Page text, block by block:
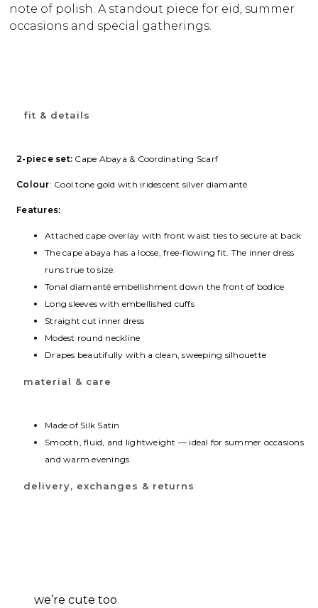
note of polish. A standout piece for eid, summer
occasions and special gatherings.
fit & details
2-piece set: Cape Abaya & Coordinating Scarf
Colour: Cool tone gold with iridescent silver diamanté
Features:
Attached cape overlay with front waist ties to secure at back
The cape abaya has a loose, free-flowing fit. The inner dress
runs true to size.
Tonal diamanté embellishment down the front of bodice
Long sleeves with embellished cuffs
Straight cut inner dress
Modest round neckline
Drapes beautifully with a clean, sweeping silhouette
material & care
Made of Silk Satin
Smooth, fluid, and lightweight — ideal for summer occasions
and warm evenings
delivery, exchanges & returns
we’re cute too